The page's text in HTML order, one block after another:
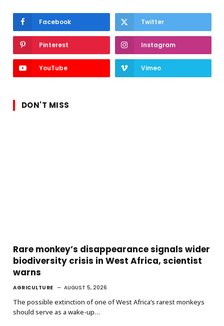
Facebook Twitter
Pinterest Instagram
YouTube Vimeo
DON'T MISS
Rare monkey’s disappearance signals wider
biodiversity crisis in West Africa, scientist
warns
AGRICULTURE AUGUST 5, 2026
The possible extinction of one of West Africa’s rarest monkeys
should serve as a wake-up…